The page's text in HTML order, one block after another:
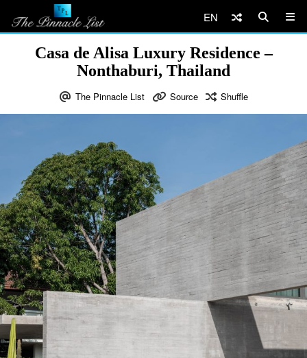
EN
Casa de Alisa Luxury Residence –
Nonthaburi, Thailand
The Pinnacle List Source Shuffle